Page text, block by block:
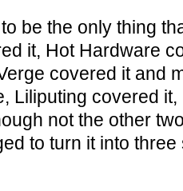
be the only thing
it, Hot Hardware
covered it and
Liliputing covered
not the other
to turn it into